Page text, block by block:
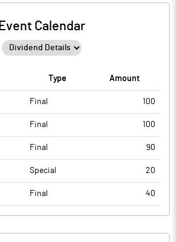
Event Calendar
Type Amount
Final 100
Final 100
Final 90
Special 20
Final 40